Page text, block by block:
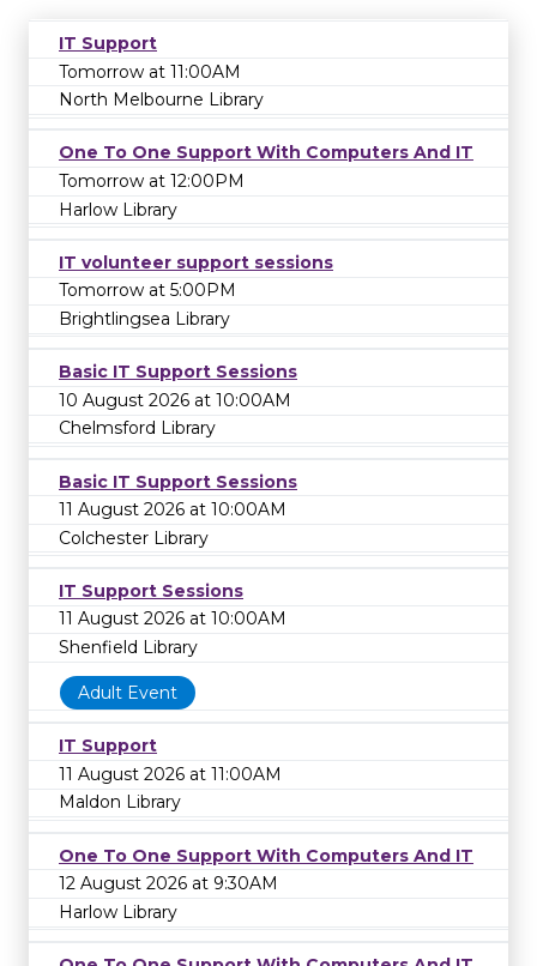
IT Support
Tomorrow at 11:00AM
North Melbourne Library
One To One Support With Computers And IT
Tomorrow at 12:00PM
Harlow Library
IT volunteer support sessions
Tomorrow at 5:00PM
Brightlingsea Library
Basic IT Support Sessions
10 August 2026 at 10:00AM
Chelmsford Library
Basic IT Support Sessions
11 August 2026 at 10:00AM
Colchester Library
IT Support Sessions
11 August 2026 at 10:00AM
Shenfield Library
Adult Event
IT Support
11 August 2026 at 11:00AM
Maldon Library
One To One Support With Computers And IT
12 August 2026 at 9:30AM
Harlow Library